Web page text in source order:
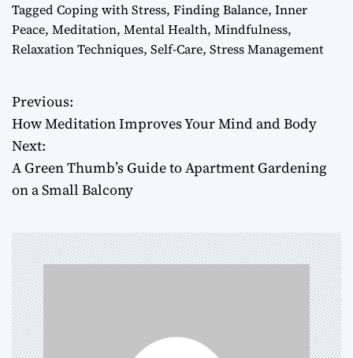
TaggedCoping with Stress, Finding Balance, Inner
Peace, Meditation, Mental Health, Mindfulness,
Relaxation Techniques, Self-Care, Stress Management
P
o
s
n
a
v
i
Previous:
How Meditation Improves Your Mind and Body
Next:
A Green Thumb’s Guide to Apartment Gardening
on a Small Balcony